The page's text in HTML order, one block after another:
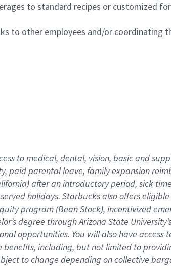
to standard recipes or customized
to other employees and/or coordinating
to medical, dental, vision, basicand
paid parental leave, familyexpansionr
after an introductory period, sick
holidays. Starbucks also offers
program (Bean Stock), incentivized
degree through Arizona State
opportunities. You will also have access
benefits, including, but not limited to
to change depending on collective